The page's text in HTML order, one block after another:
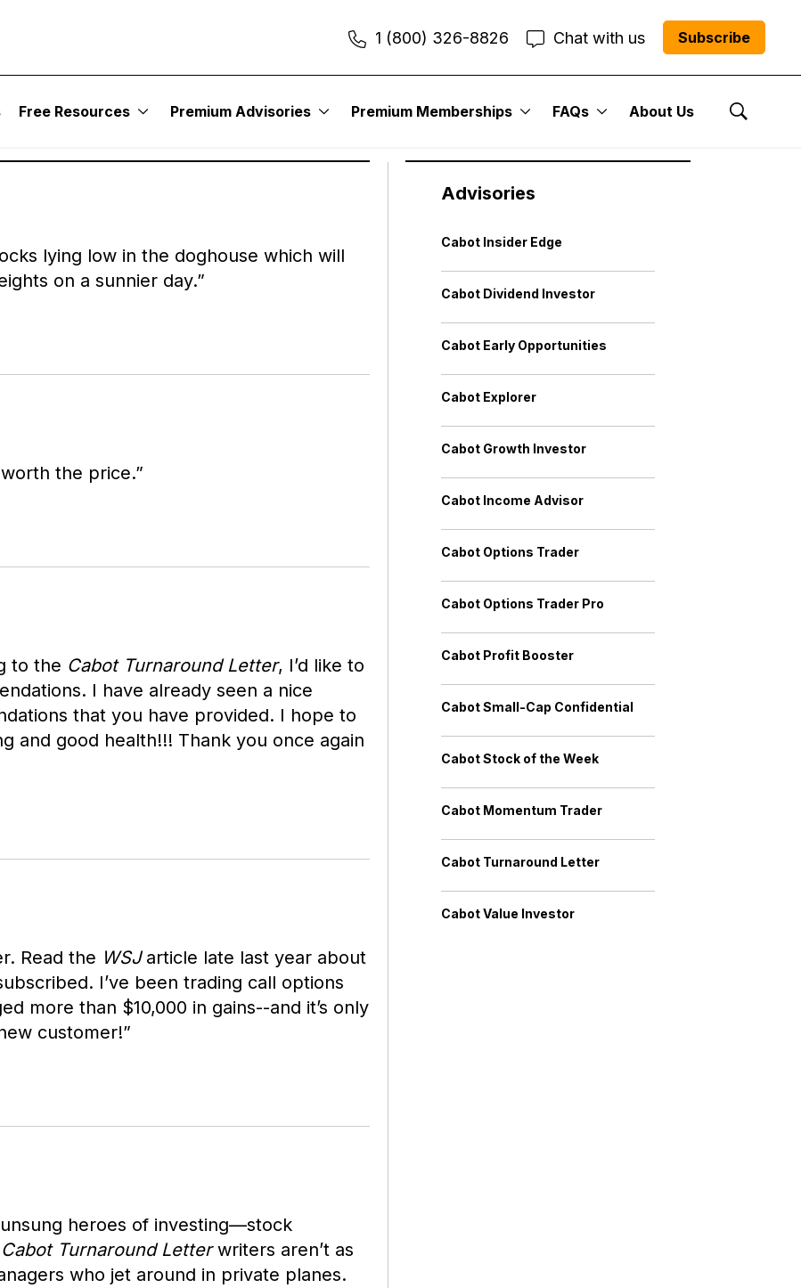
1 (800) 326-8826 Chat with us Subscribe
Free Resources Premium Advisories Premium Memberships FAQs About Us
Show
TURNAROUND LETTER
Out-of-Favor Stocks with Real Value
lying low in the doghouse which will
on a sunnier day.”
the price.”
to the CabotTurnaround Letter, I’d like to
I have already seen a nice
that you have provided. I hope to
and good health!!! Thank you once again
Read the WSJarticle late last year about
I’ve been trading call options
more than $10,000 in gains--and it’s only
customer!”
heroes of investing—stock
Cabot Turnaround Letterwriters aren’t as
who jet around in private planes.
Advisories
Cabot Insider Edge
Cabot Dividend Investor
Cabot Early Opportunities
Cabot Explorer
Cabot Growth Investor
Cabot Income Advisor
Cabot Options Trader
Cabot Options Trader Pro
Cabot Profit Booster
Cabot Small-Cap Confidential
Cabot Stock of the Week
Cabot Momentum Trader
Cabot Turnaround Letter
Cabot Value Investor